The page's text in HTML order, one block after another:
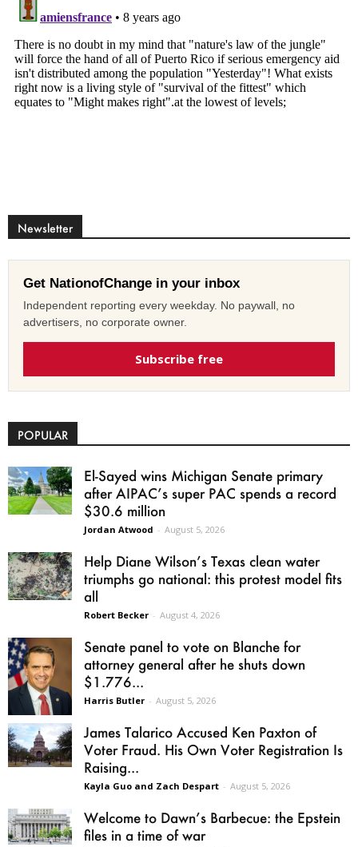
Newsletter
Get NationofChange in your inbox
Independent reporting every weekday. No paywall, no
advertisers, no corporate owner.
Subscribe free
POPULAR
El-Sayed wins Michigan Senate primary
after AIPAC’s super PAC spends a record
$30.6 million
Jordan Atwood - August 5, 2026
Help Diane Wilson’s Texas clean water
triumphs go national: this protest model fits
all
Robert Becker - August 4, 2026
Senate panel to vote on Blanche for
attorney general after he shuts down
$1.776...
Harris Butler - August 5, 2026
James Talarico Accused Ken Paxton of
Voter Fraud. His Own Voter Registration Is
Raising...
Kayla Guo and Zach Despart - August 5, 2026
Welcome to Dawn’s Barbecue: the Epstein
files in a time of war